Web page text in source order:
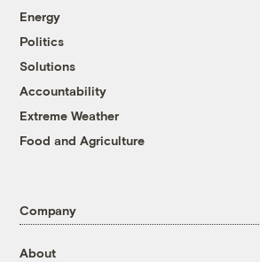
Energy
Politics
Solutions
Accountability
Extreme Weather
Food and Agriculture
Company
About